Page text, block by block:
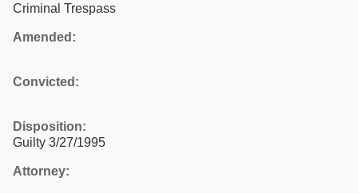
Criminal Trespass
Amended:
Convicted:
Disposition:
Guilty 3/27/1995
Attorney: